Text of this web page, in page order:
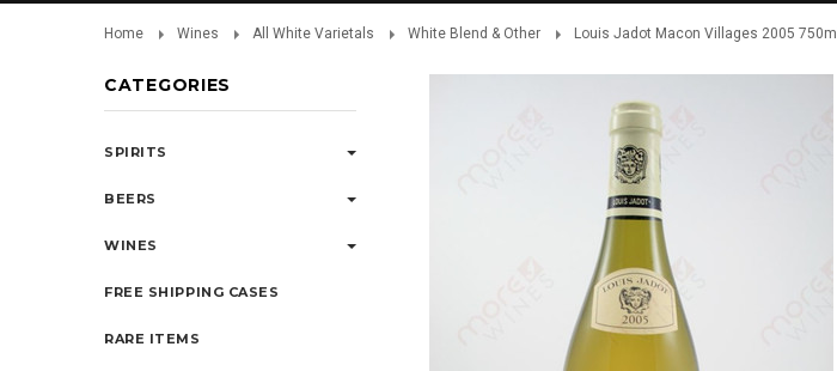
Home Wines All White Varietals White Blend & Other Louis Jadot Macon Villages 2005 750ml
CATEGORIES
SPIRITS
BEERS
WINES
FREE SHIPPING CASES
RARE ITEMS